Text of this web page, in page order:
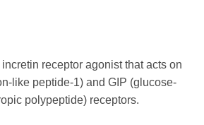
receptor agonist that acts on
like peptide-1) and GIP (glucose-
polypeptide) receptors.